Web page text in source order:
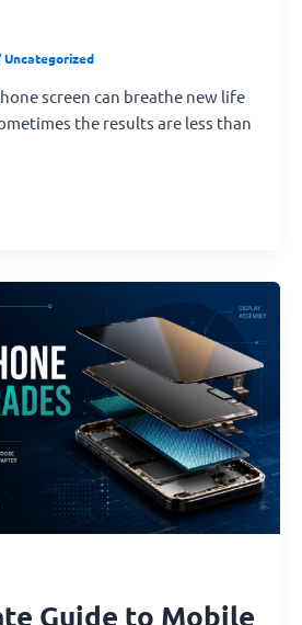
Uncategorized
screen can breathe new life
the results are less than
Guide to Mobile